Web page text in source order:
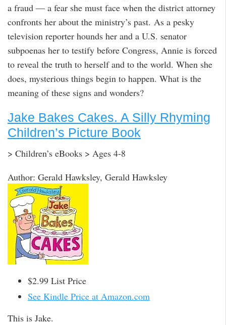
a fraud — a fear she must face when the district attorney
confronts her about the ministry’s past. As a pesky
television reporter hounds her and a U.S. senator
subpoenas her to testify before Congress, Annie is forced
to reveal the truth to herself and to the world. When she
does, mysterious things begin to happen. What is the
meaning of these signs and wonders?
Jake Bakes Cakes. A Silly Rhyming
Children’s Picture Book
> Children’s eBooks > Ages 4-8
Author: Gerald Hawksley, Gerald Hawksley
$2.99 List Price
See Kindle Price at Amazon.com
This is Jake.